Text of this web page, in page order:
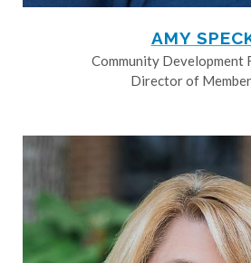
AMY
Community Development
Director of